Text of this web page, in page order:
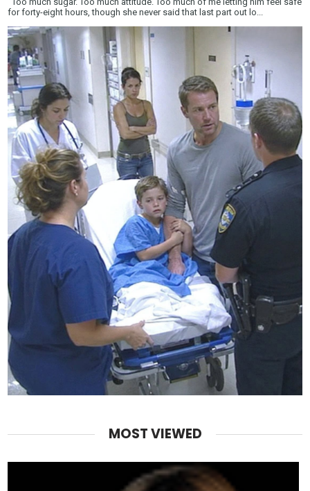
for forty-eight hours, though she never said that last part out lo...
MOST VIEWED